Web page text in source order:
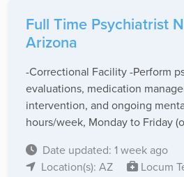
Full Time Psychiatrist
Arizona
-Correctional Facility -Perform
evaluations, medication
intervention, and ongoing
hours/week, Monday to Friday
Date updated: 1 week ago
Location(s): AZ
Locum